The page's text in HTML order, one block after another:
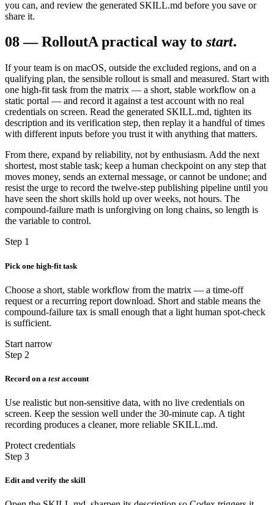
you can, and review the generated SKILL.md before you save or
share it.
08—RolloutA practical way to start.
If your team is on macOS, outside the excluded regions, and on a
qualifying plan, the sensible rollout is small and measured. Start with
one high-fit task from the matrix — a short, stable workflow on a
static portal — and record it against a test account with no real
credentials on screen. Read the generated SKILL.md, tighten its
description and its verification step, then replay it a handful of times
with different inputs before you trust it with anything that matters.
From there, expand by reliability, not by enthusiasm. Add the next
shortest, most stable task; keep a human checkpoint on any step that
moves money, sends an external message, or cannot be undone; and
resist the urge to record the twelve-step publishing pipeline until you
have seen the short skills hold up over weeks, not hours. The
compound-failure math is unforgiving on long chains, so length is
the variable to control.
Step 1
Pick one high-fit task
Choose a short, stable workflow from the matrix — a time-off
request or a recurring report download. Short and stable means the
compound-failure tax is small enough that a light human spot-check
is sufficient.
Start narrow
Step 2
Record on a test account
Use realistic but non-sensitive data, with no live credentials on
screen. Keep the session well under the 30-minute cap. A tight
recording produces a cleaner, more reliable SKILL.md.
Protect credentials
Step 3
Edit and verify the skill